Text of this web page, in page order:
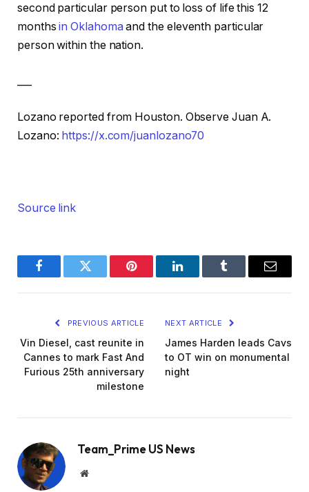
second particular person put to loss of life this 12
monthsin Oklahoma and the eleventh particular
person within the nation.
Lozano reported from Houston. Observe Juan A.
Lozano: https://x.com/juanlozano70
Source link
FacebookTwitter Pinterest LinkedInTumblr Email
PREVIOUS ARTICLE
Vin Diesel, cast reunite in
Cannes to mark Fast And
Furious 25th anniversary
milestone
NEXT ARTICLE
James Harden leads Cavs
to OT win on monumental
night
Team_Prime US News
Website